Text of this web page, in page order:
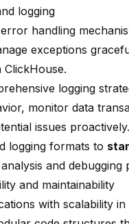
logging
handling
exceptions
logging
monitor data
issues proactively.
logging formats to
and debugging
and maintainability
with scalability